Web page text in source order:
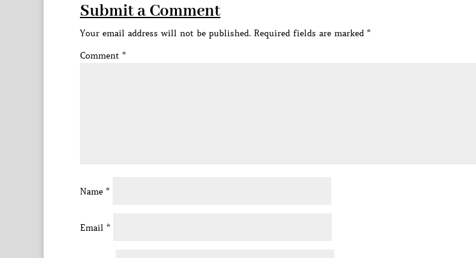
Submit a Comment
Your email address will not be published. Required fields are marked *
Comment *
Name *
Email *